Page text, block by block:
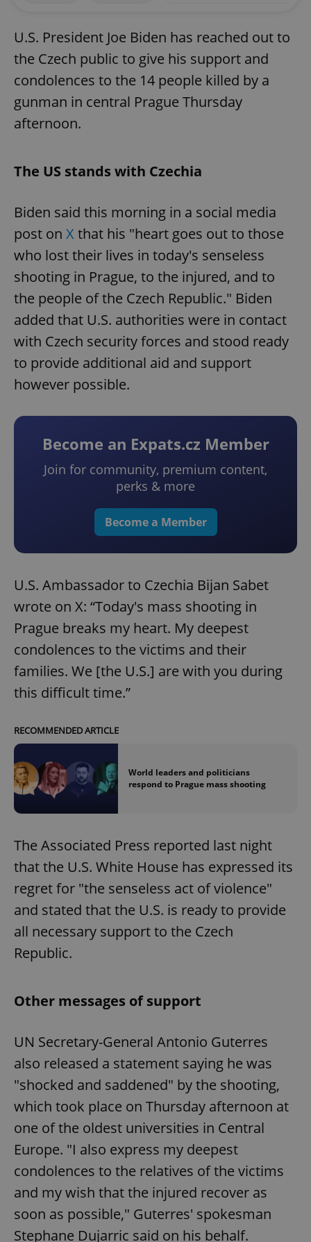
U.S. President Joe Biden has reached out to
the Czech public to give his support and
condolences to the 14 people killed by a
gunman in central Prague Thursday
afternoon.
The US stands with Czechia
Biden said this morning in a social media
post on X that his "heart goes out to those
who lost their lives in today's senseless
shooting in Prague, to the injured, and to
the people of the Czech Republic." Biden
added that U.S. authorities were in contact
with Czech security forces and stood ready
to provide additional aid and support
however possible.
Become an Expats.cz Member
Join for community, premium content,
perks & more
Become a Member
U.S. Ambassador to Czechia Bijan Sabet
wrote on X: “Today's mass shooting in
Prague breaks my heart. My deepest
condolences to the victims and their
families. We [the U.S.] are with you during
this difficult time.”
RECOMMENDED ARTICLE
World leaders and politicians
respond to Prague mass shooting
The Associated Press reported last night
that the U.S. White House has expressed its
regret for "the senseless act of violence"
and stated that the U.S. is ready to provide
all necessary support to the Czech
Republic.
Other messages of support
UN Secretary-General Antonio Guterres
also released a statement saying he was
"shocked and saddened" by the shooting,
which took place on Thursday afternoon at
one of the oldest universities in Central
Europe. "I also express my deepest
condolences to the relatives of the victims
and my wish that the injured recover as
soon as possible," Guterres' spokesman
Stephane Dujarric said on his behalf.